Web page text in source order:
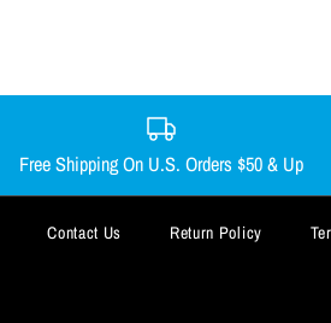
Free Shipping On U.S. Orders $50 & Up
Contact Us Return Policy